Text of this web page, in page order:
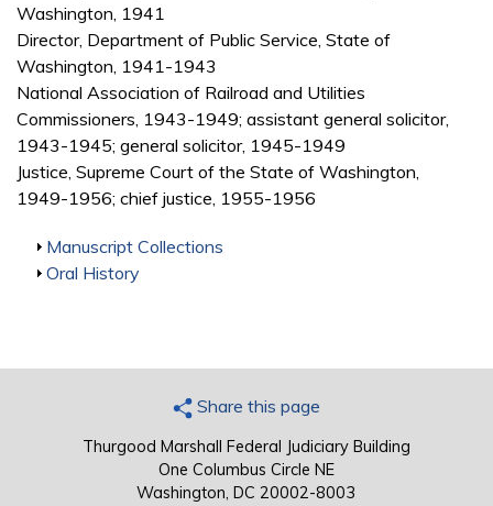
Washington, 1941
Director, Department of Public Service, State of
Washington, 1941-1943
National Association of Railroad and Utilities
Commissioners, 1943-1949; assistant general solicitor,
1943-1945; general solicitor, 1945-1949
Justice, Supreme Court of the State of Washington,
1949-1956; chief justice, 1955-1956
Show
Manuscript Collections
Show
Oral History
Share this page
Thurgood Marshall Federal Judiciary Building
One Columbus Circle NE
Washington, DC 20002-8003